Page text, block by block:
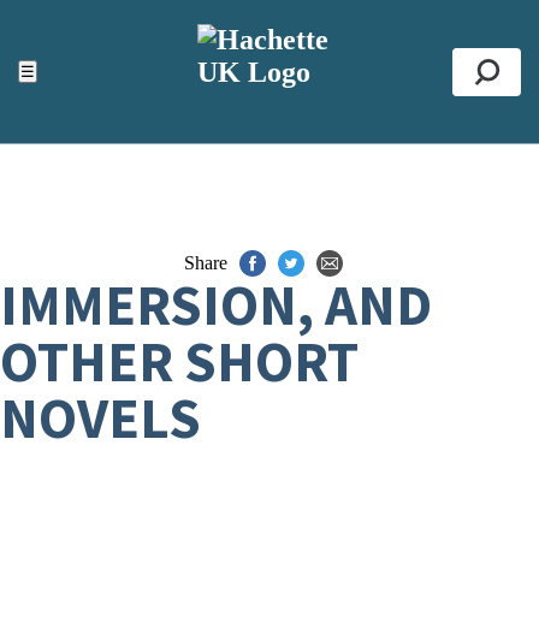
☰
ACCESSIBILITY TOOLS
Top
Share
IMMERSION, AND
OTHER SHORT
NOVELS